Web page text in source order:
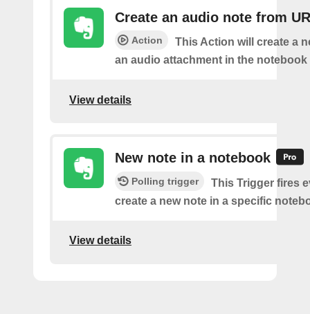
Create an audio note from
Action
This Action will create a
an audio attachment in the
View details
New note in a notebook
Polling trigger
This Trigger fires
create a new note in a specific
View details